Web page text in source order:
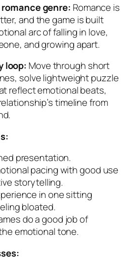
genre: Romance is
and the game is built
arc of falling in love,
and growing apart.
loop: Move through short
solve lightweight puzzle
reflect emotional beats,
timeline from
presentation.
pacing with good use
storytelling.
in one sitting
bloated.
do a good job of
emotional tone.